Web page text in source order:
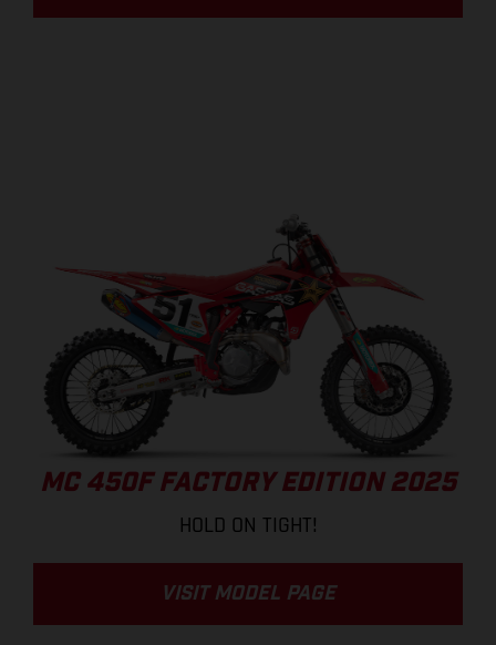
MC 450F FACTORY EDITION 2025
HOLD ON TIGHT!
VISIT MODEL PAGE